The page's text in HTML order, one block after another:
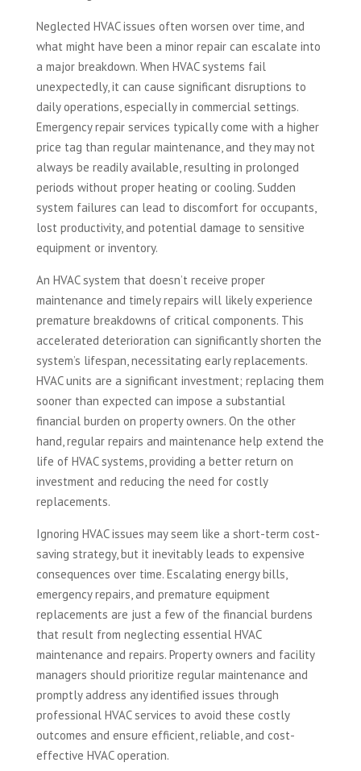
Neglected HVAC issues often worsen over time, and
what might have been a minor repair can escalate into
a major breakdown. When HVAC systems fail
unexpectedly, it can cause significant disruptions to
daily operations, especially in commercial settings.
Emergency repair services typically come with a higher
price tag than regular maintenance, and they may not
always be readily available, resulting in prolonged
periods without proper heating or cooling. Sudden
system failures can lead to discomfort for occupants,
lost productivity, and potential damage to sensitive
equipment or inventory.
An HVAC system that doesn’t receive proper
maintenance and timely repairs will likely experience
premature breakdowns of critical components. This
accelerated deterioration can significantly shorten the
system’s lifespan, necessitating early replacements.
HVAC units are a significant investment; replacing them
sooner than expected can impose a substantial
financial burden on property owners. On the other
hand, regular repairs and maintenance help extend the
life of HVAC systems, providing a better return on
investment and reducing the need for costly
replacements.
Ignoring HVAC issues may seem like a short-term cost-
saving strategy, but it inevitably leads to expensive
consequences over time. Escalating energy bills,
emergency repairs, and premature equipment
replacements are just a few of the financial burdens
that result from neglecting essential HVAC
maintenance and repairs. Property owners and facility
managers should prioritize regular maintenance and
promptly address any identified issues through
professional HVAC services to avoid these costly
outcomes and ensure efficient, reliable, and cost-
effective HVAC operation.